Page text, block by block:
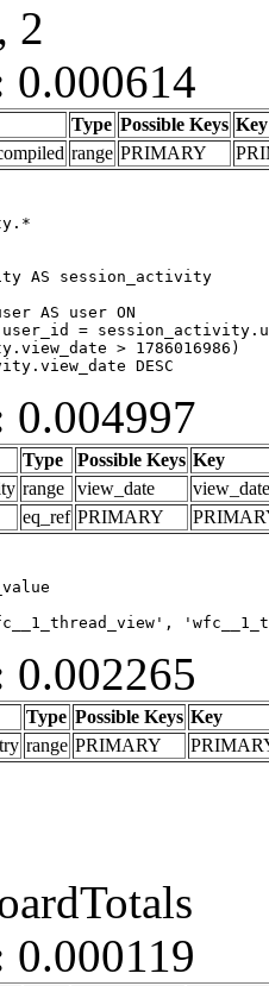
2
0.000614
Type Possible Keys Key
range PRIMARY
AS session_activity
> 1786016986)
DESC
0.004997
Type Possible Keys Key
range view_date
view_date
eq_ref PRIMARY
0.002265
Type Possible Keys Key
range PRIMARY
0.000119